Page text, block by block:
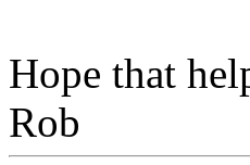
Hope that
Rob